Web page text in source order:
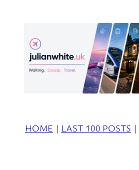
HOME | LAST 100 POSTS |